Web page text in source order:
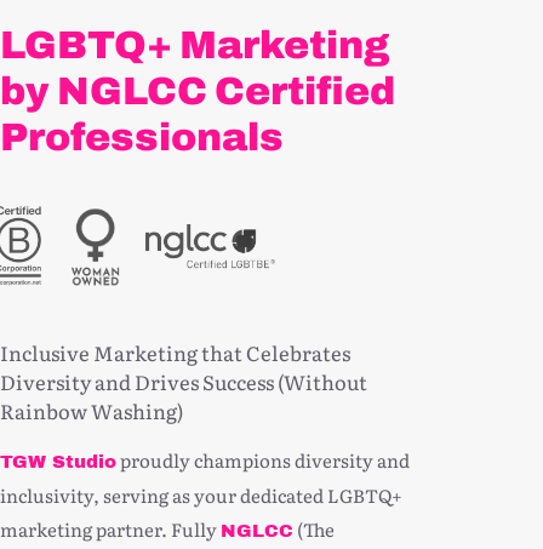
LGBTQ+ Marketing
by NGLCC Certified
Professionals
Inclusive Marketing that Celebrates
Diversity and Drives Success (Without
Rainbow Washing)
TGW Studioproudly champions diversity and
inclusivity, serving as your dedicated LGBTQ+
marketing partner. Fully NGLCC (The